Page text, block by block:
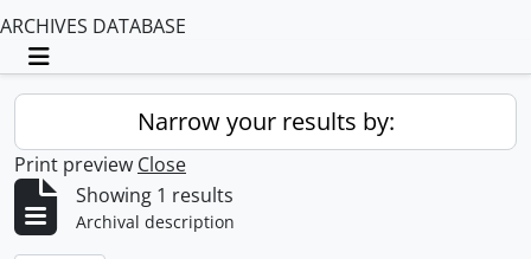
ARCHIVES DATABASE
Toggle navigation
Narrow your results by:
Print preview Close
Showing 1 results
Archival description